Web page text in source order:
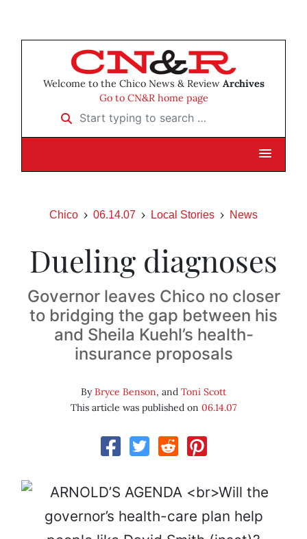
Welcome to the Chico News & Review Archives
Go to CN&R home page
Start typing to search …
Chico 06.14.07 Local Stories News
Dueling diagnoses
Governor leaves Chico no closer
to bridging the gap between his
and Sheila Kuehl’s health-
insurance proposals
ByBryce Benson, and Toni Scott
This article was published on 06.14.07